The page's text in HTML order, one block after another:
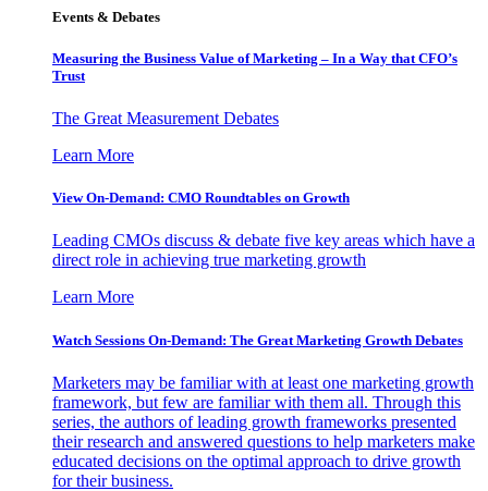
Events & Debates
Measuring the Business Value of Marketing – In a Way that CFO’s
Trust
The Great Measurement Debates
Learn More
View On-Demand: CMO Roundtables on Growth
Leading CMOs discuss & debate five key areas which have a
direct role in achieving true marketing growth
Learn More
Watch Sessions On-Demand: The Great Marketing Growth Debates
Marketers may be familiar with at least one marketing growth
framework, but few are familiar with them all. Through this
series, the authors of leading growth frameworks presented
their research and answered questions to help marketers make
educated decisions on the optimal approach to drive growth
for their business.